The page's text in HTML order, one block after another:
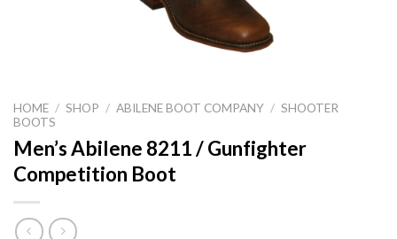
HOME / SHOP / ABILENE BOOT COMPANY / SHOOTER
BOOTS
Men’s Abilene 8211 / Gunfighter
Competition Boot